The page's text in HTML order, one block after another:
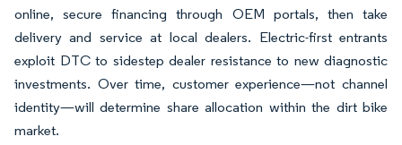
online, secure financing through OEM portals, then take
delivery and service at local dealers. Electric-first entrants
exploit DTC to sidestep dealer resistance to new diagnostic
investments. Over time, customer experience—not channel
identity—will determine share allocation within the dirt bike
market.